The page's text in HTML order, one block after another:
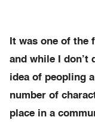
It was one of the
and while I
idea of peopling
number of
place in a